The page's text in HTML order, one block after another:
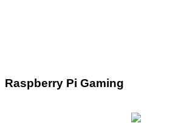
Raspberry Pi Gaming